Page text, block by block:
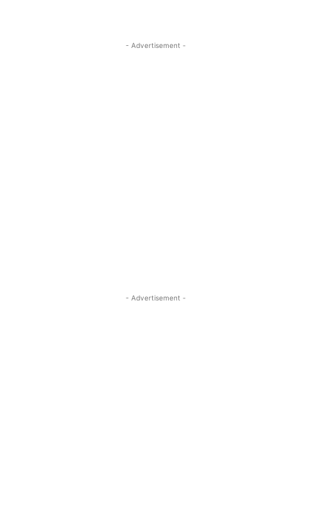
- Advertisement -
- Advertisement -